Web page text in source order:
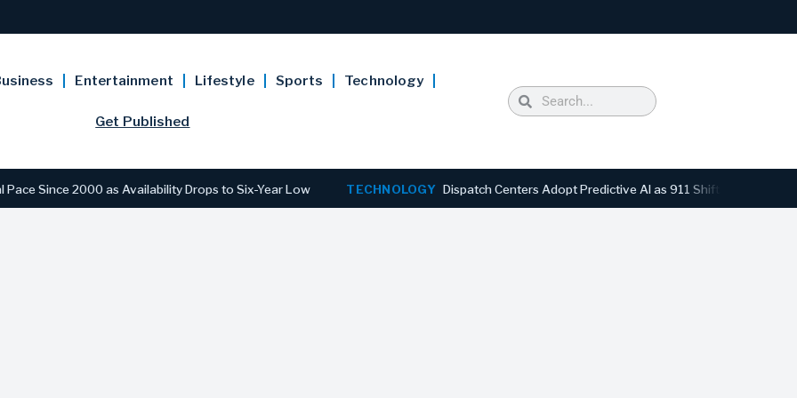
Entertainment Lifestyle Sports Technology
Get Published
2000 as Availability Drops to Six-Year Low TECHNOLOGY Dispatch Centers Adopt Predictive AI as 911 Shifts From Reactive to